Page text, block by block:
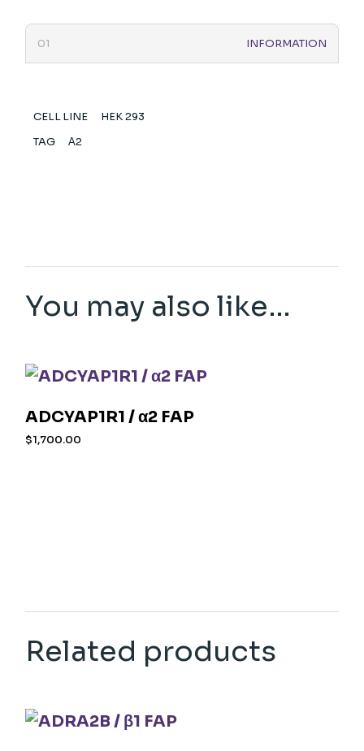
INFORMATION
CELL LINE
HEK 293
TAG
Α2
You may also like…
ADCYAP1R1 / α2 FAP
$1,700.00
Related products